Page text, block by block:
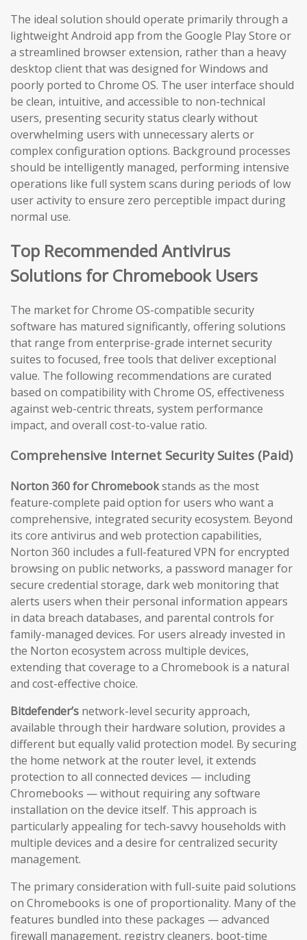
The ideal solution should operate primarily through a
lightweight Android app from the Google Play Store or
a streamlined browser extension, rather than a heavy
desktop client that was designed for Windows and
poorly ported to Chrome OS. The user interface should
be clean, intuitive, and accessible to non-technical
users, presenting security status clearly without
overwhelming users with unnecessary alerts or
complex configuration options. Background processes
should be intelligently managed, performing intensive
operations like full system scans during periods of low
user activity to ensure zero perceptible impact during
normal use.
Top Recommended Antivirus
Solutions for Chromebook Users
The market for Chrome OS-compatible security
software has matured significantly, offering solutions
that range from enterprise-grade internet security
suites to focused, free tools that deliver exceptional
value. The following recommendations are curated
based on compatibility with Chrome OS, effectiveness
against web-centric threats, system performance
impact, and overall cost-to-value ratio.
Comprehensive Internet Security Suites (Paid)
Norton 360 for Chromebookstands as the most
feature-complete paid option for users who want a
comprehensive, integrated security ecosystem. Beyond
its core antivirus and web protection capabilities,
Norton 360 includes a full-featured VPN for encrypted
browsing on public networks, a password manager for
secure credential storage, dark web monitoring that
alerts users when their personal information appears
in data breach databases, and parental controls for
family-managed devices. For users already invested in
the Norton ecosystem across multiple devices,
extending that coverage to a Chromebook is a natural
and cost-effective choice.
Bitdefender’s network-level security approach,
available through their hardware solution, provides a
different but equally valid protection model. By securing
the home network at the router level, it extends
protection to all connected devices — including
Chromebooks — without requiring any software
installation on the device itself. This approach is
particularly appealing for tech-savvy households with
multiple devices and a desire for centralized security
management.
The primary consideration with full-suite paid solutions
on Chromebooks is one of proportionality. Many of the
features bundled into these packages — advanced
firewall management, registry cleaners, boot-time